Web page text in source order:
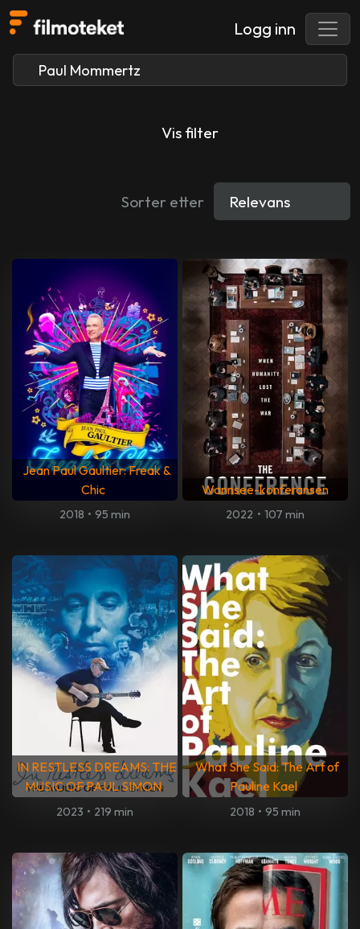
Logg inn
Vis filter
Sorter etter
Jean Paul Gaultier: Freak &
Chic
2018 • 95 min
Wannsee-konferansen
2022 • 107 min
IN RESTLESS DREAMS: THE
MUSIC OF PAUL SIMON
2023 • 219 min
What She Said: The Art of
Pauline Kael
2018 • 95 min